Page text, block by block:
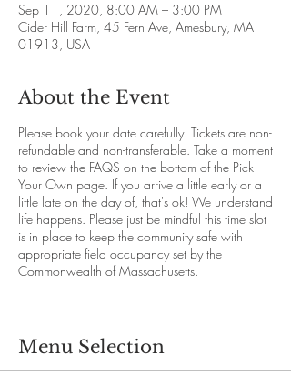
Sep 11, 2020, 8:00 AM – 3:00 PM
Cider Hill Farm, 45 Fern Ave, Amesbury, MA
01913, USA
About the Event
Please book your date carefully. Tickets are non-
refundable and non-transferable. Take a moment
to review the FAQS on the bottom of the Pick
Your Own page. If you arrive a little early or a
little late on the day of, that's ok! We understand
life happens. Please just be mindful this time slot
is in place to keep the community safe with
appropriate field occupancy set by the
Commonwealth of Massachusetts.
Menu Selection